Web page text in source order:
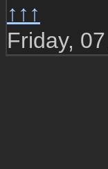
↑↑↑
Friday,